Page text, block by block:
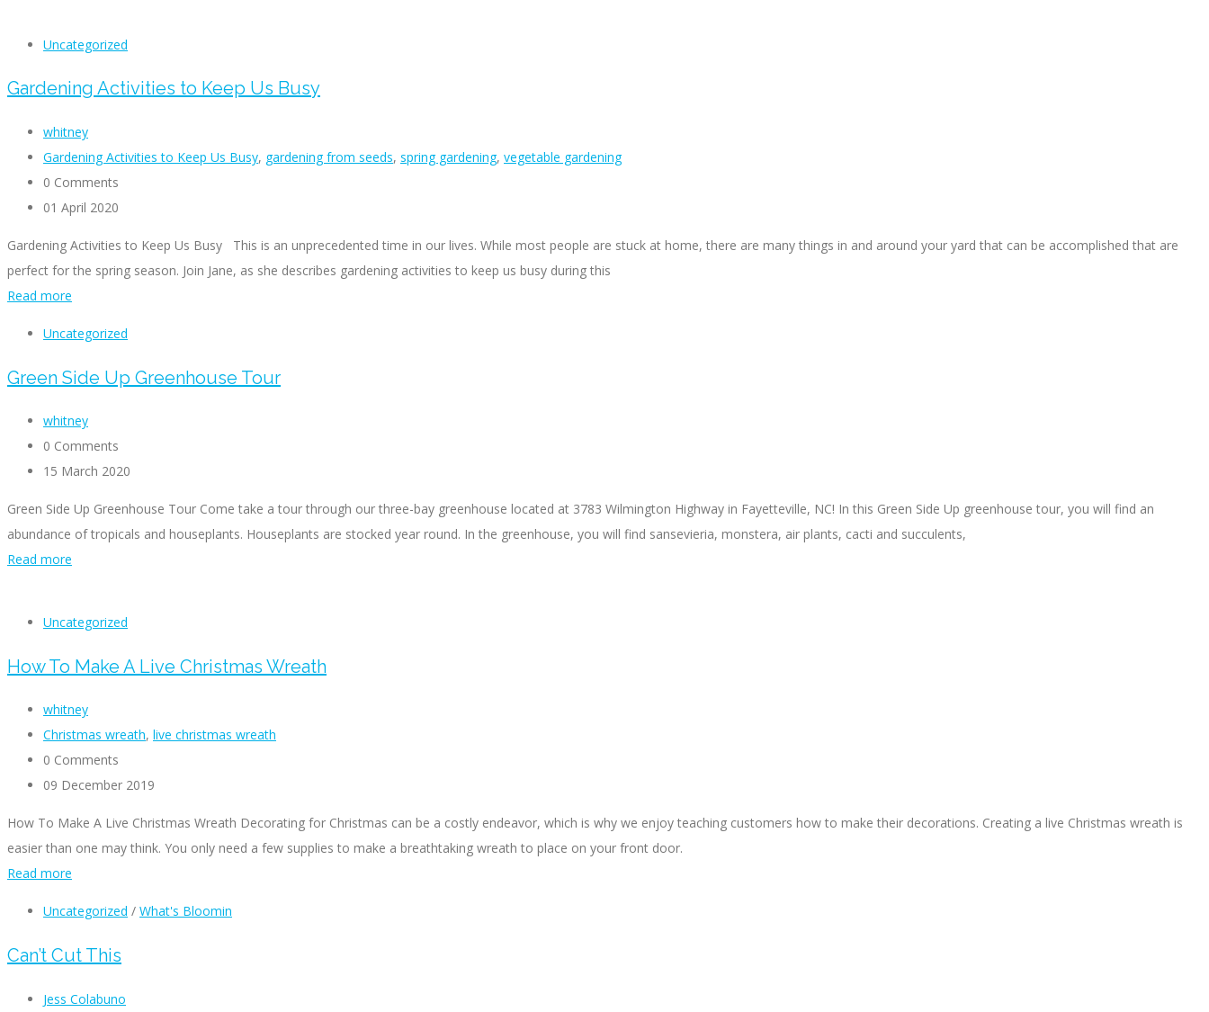
Uncategorized
Gardening Activities to Keep Us Busy
whitney
Gardening Activities to Keep Us Busy, gardening from seeds, spring gardening, vegetable gardening
0 Comments
01 April 2020
Gardening Activities to Keep Us Busy This is an unprecedented time in our lives. While most people are stuck at home, there are many things in and around your yard that can be accomplished that are
perfect for the spring season. Join Jane, as she describes gardening activities to keep us busy during this
Read more
Uncategorized
Green Side Up Greenhouse Tour
whitney
0 Comments
15 March 2020
Green Side Up Greenhouse Tour Come take a tour through our three-bay greenhouse located at 3783 Wilmington Highway in Fayetteville, NC! In this Green Side Up greenhouse tour, you will find an
abundance of tropicals and houseplants. Houseplants are stocked year round. In the greenhouse, you will find sansevieria, monstera, air plants, cacti and succulents,
Read more
Uncategorized
How To Make A Live Christmas Wreath
whitney
Christmas wreath, live christmas wreath
0 Comments
09 December 2019
How To Make A Live Christmas Wreath Decorating for Christmas can be a costly endeavor, which is why we enjoy teaching customers how to make their decorations. Creating a live Christmas wreath is
easier than one may think. You only need a few supplies to make a breathtaking wreath to place on your front door.
Read more
Uncategorized / What's Bloomin
Can’t Cut This
Jess Colabuno